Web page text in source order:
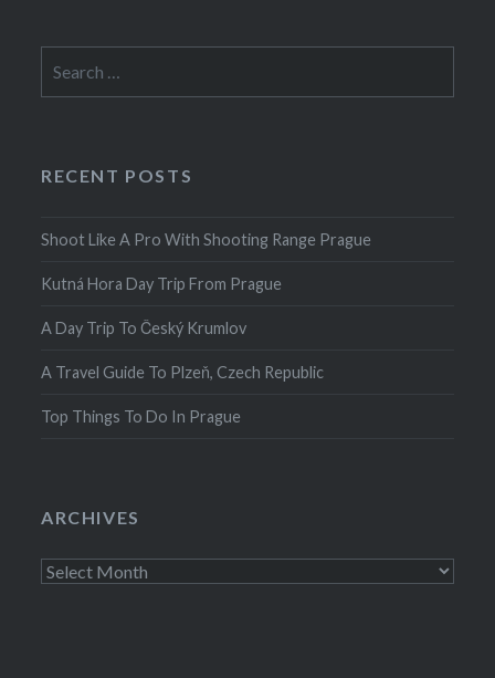
for:
RECENT POSTS
Shoot Like A Pro With Shooting Range Prague
Kutná Hora Day Trip From Prague
A Day Trip To Český Krumlov
A Travel Guide To Plzeň, Czech Republic
Top Things To Do In Prague
ARCHIVES
Archives